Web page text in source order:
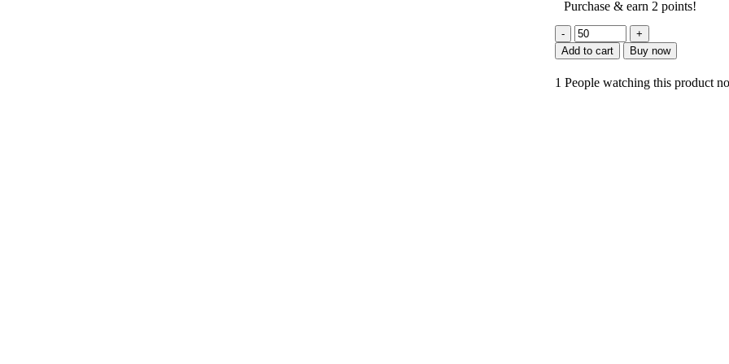
Purchase & earn 2 points!
Add to cart Buy now
1 People watching this product